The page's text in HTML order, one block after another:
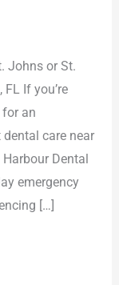
Johns or St.
If you’re
an
dental care near
Dental
emergency
[…]